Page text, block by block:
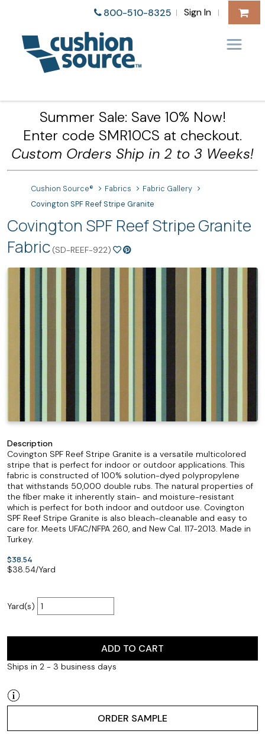
800-510-8325 | Sign In |
Summer Sale: Save 10% Now!
Enter code SMR10CS at checkout.
Custom Orders Ship in 2 to 3 Weeks!
Cushion Source® Fabrics
Fabric Gallery
Covington SPF Reef Stripe Granite
Covington SPF Reef Stripe Granite
Fabric (SD-REEF-922)
Description
Covington SPF Reef Stripe Granite is a versatile multicolored
stripe that is perfect for indoor or outdoor applications. This
fabric is constructed of 100% solution-dyed polypropylene
that withstands 50,000 double rubs. The natural properties of
the fiber make it inherently stain- and moisture-resistant
which is perfect for both indoor and outdoor use. Covington
SPF Reef Stripe Granite is also bleach-cleanable and easy to
care for. Meets UFAC/NFPA 260, and New Cal. 117-2013. Made in
Turkey.
$38.54
$38.54/Yard
Yard(s)
ADD TO CART
Ships in 2 - 3 business days
ORDER SAMPLE